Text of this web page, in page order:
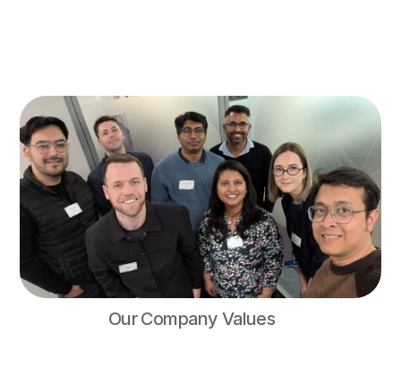
Our Mission
To make it easier for people to stay on top of their bills and
avoid falling behind on payments.
Our Company Values